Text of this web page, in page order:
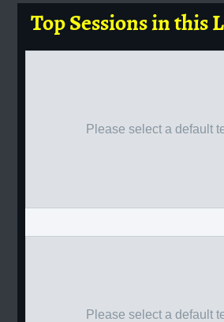
Top Sessions in this
Please select a default
Please select a default